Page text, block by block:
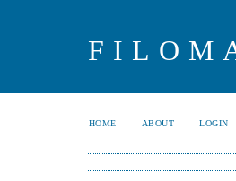
HOME ABOUT LOGIN